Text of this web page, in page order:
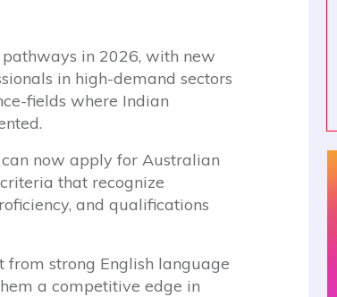
in 2026, with new
in high-demand sectors
fields where Indian
now apply for Australian
that recognize
and qualifications
from strong English language
a competitive edge in